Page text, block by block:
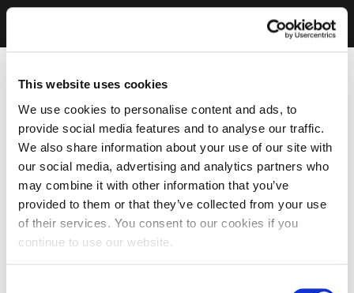
This website uses cookies
We use cookies to personalise content and ads, to
provide social media features and to analyse our traffic.
We also share information about your use of our site with
our social media, advertising and analytics partners who
may combine it with other information that you’ve
provided to them or that they’ve collected from your use
of their services. You consent to our cookies if you
continue to use our website.